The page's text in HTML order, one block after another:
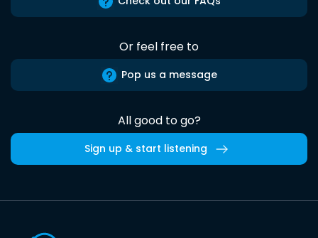
Or feel free to
Pop us a message
All good to go?
Sign up & start listening